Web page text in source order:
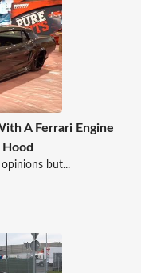
A Ferrari Engine
but...